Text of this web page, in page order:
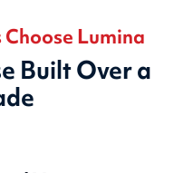
Lumina
Built Over a